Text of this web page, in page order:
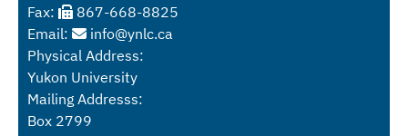
Fax:
867-668-8825
Email:
info@ynlc.ca
Physical Address:
Yukon University
Mailing Addresss:
Box 2799